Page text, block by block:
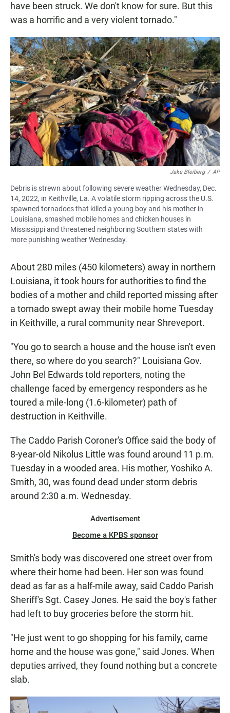
have been struck. We don't know for sure. But this
was a horrific and a very violent tornado."
Jake Bleiberg / AP
Debris is strewn about following severe weather Wednesday, Dec.
14, 2022, in Keithville, La. A volatile storm ripping across the U.S.
spawned tornadoes that killed a young boy and his mother in
Louisiana, smashed mobile homes and chicken houses in
Mississippi and threatened neighboring Southern states with
more punishing weather Wednesday.
About 280 miles (450 kilometers) away in northern
Louisiana, it took hours for authorities to find the
bodies of a mother and child reported missing after
a tornado swept away their mobile home Tuesday
in Keithville, a rural community near Shreveport.
"You go to search a house and the house isn't even
there, so where do you search?" Louisiana Gov.
John Bel Edwards told reporters, noting the
challenge faced by emergency responders as he
toured a mile-long (1.6-kilometer) path of
destruction in Keithville.
The Caddo Parish Coroner's Office said the body of
8-year-old Nikolus Little was found around 11 p.m.
Tuesday in a wooded area. His mother, Yoshiko A.
Smith, 30, was found dead under storm debris
around 2:30 a.m. Wednesday.
Advertisement
Become a KPBS sponsor
Smith's body was discovered one street over from
where their home had been. Her son was found
dead as far as a half-mile away, said Caddo Parish
Sheriff's Sgt. Casey Jones. He said the boy's father
had left to buy groceries before the storm hit.
"He just went to go shopping for his family, came
home and the house was gone," said Jones. When
deputies arrived, they found nothing but a concrete
slab.